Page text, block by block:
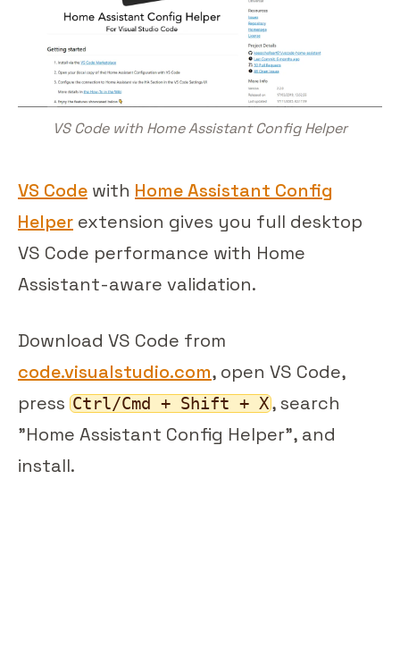
VS Code with Home Assistant Config Helper
VS Code with Home Assistant Config
Helper extension gives you full desktop
VS Code performance with Home
Assistant-aware validation.
Download VS Code from
code.visualstudio.com, open VS Code,
press Ctrl/Cmd + Shift + X, search
"Home Assistant Config Helper", and
install.